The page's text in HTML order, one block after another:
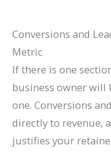
Conversions and
Metric
If there is one
business owner will
one. Conversions
directly to revenue,
justifies your